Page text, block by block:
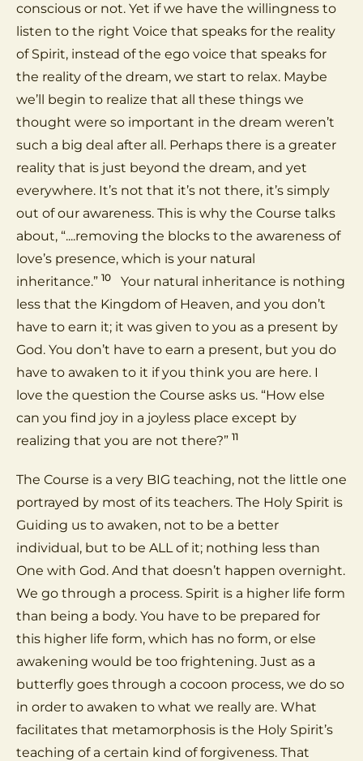
conscious or not. Yet if we have the willingness to
listen to the right Voice that speaks for the reality
of Spirit, instead of the ego voice that speaks for
the reality of the dream, we start to relax. Maybe
we’ll begin to realize that all these things we
thought were so important in the dream weren’t
such a big deal after all. Perhaps there is a greater
reality that is just beyond the dream, and yet
everywhere. It’s not that it’s not there, it’s simply
out of our awareness. This is why the Course talks
about, “....removing the blocks to the awareness of
love’s presence, which is your natural
inheritance.” 10
Your natural inheritance is nothing
less that the Kingdom of Heaven, and you don’t
have to earn it; it was given to you as a present by
God. You don’t have to earn a present, but you do
have to awaken to it if you think you are here. I
love the question the Course asks us. “How else
can you find joy in a joyless place except by
realizing that you are not there?” 11
The Course is a very BIG teaching, not the little one
portrayed by most of its teachers. The Holy Spirit is
Guiding us to awaken, not to be a better
individual, but to be ALL of it; nothing less than
One with God. And that doesn’t happen overnight.
We go through a process. Spirit is a higher life form
than being a body. You have to be prepared for
this higher life form, which has no form, or else
awakening would be too frightening. Just as a
butterfly goes through a cocoon process, we do so
in order to awaken to what we really are. What
facilitates that metamorphosis is the Holy Spirit’s
teaching of a certain kind of forgiveness. That